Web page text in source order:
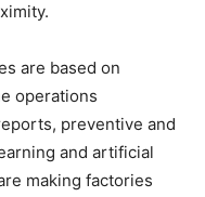
are based on
operations
preventive and
and artificial
making factories